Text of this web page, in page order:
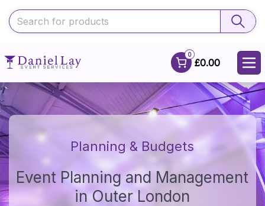
0
£0.00
Planning & Budgets
Event Planning and Management
in Outer London